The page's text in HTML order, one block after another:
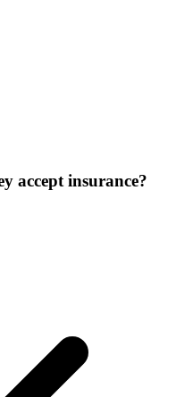
accept insurance?